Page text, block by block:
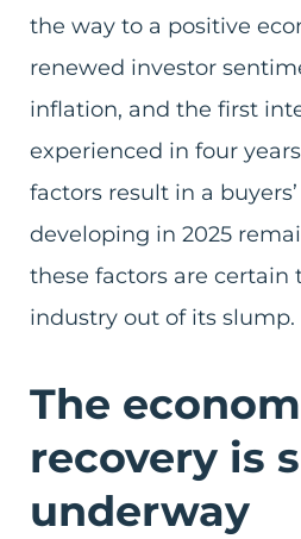
the way to a positive
renewed investor
inflation, and the first
experienced in four
factors result in a
developing in 2025
these factors are certain
industry out of its slump.
The
recovery is
underway